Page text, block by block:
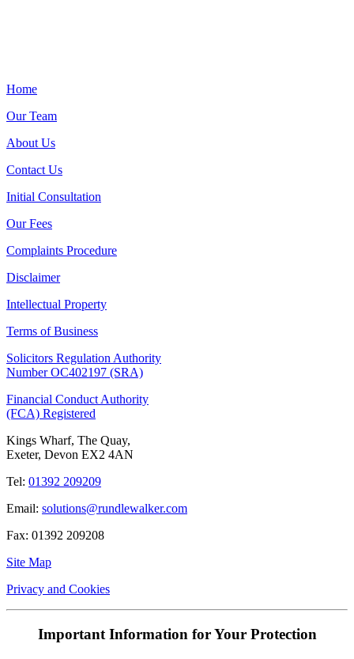
Home
Our Team
About Us
Contact Us
Initial Consultation
Our Fees
Complaints Procedure
Disclaimer
Intellectual Property
Terms of Business
Solicitors Regulation Authority
Number OC402197 (SRA)
Financial Conduct Authority
(FCA) Registered
Kings Wharf, The Quay,
Exeter, Devon EX2 4AN
Tel: 01392 209209
Email: solutions@rundlewalker.com
Fax: 01392 209208
Site Map
Privacy and Cookies
Important Information for Your Protection